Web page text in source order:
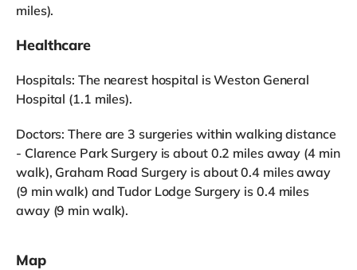
miles).
Healthcare
Hospitals: The nearest hospital is Weston General
Hospital (1.1 miles).
Doctors: There are 3 surgeries within walking distance
- Clarence Park Surgery is about 0.2 miles away (4 min
walk), Graham Road Surgery is about 0.4 miles away
(9 min walk) and Tudor Lodge Surgery is 0.4 miles
away (9 min walk).
Map